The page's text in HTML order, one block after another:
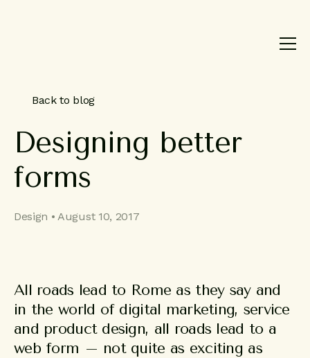
About
Blog
Contact
Back to blog
Designing better
forms
Design • August 10, 2017
All roads lead to Rome as they say and
in the world of digital marketing, service
and product design, all roads lead to a
web form – not quite as exciting as